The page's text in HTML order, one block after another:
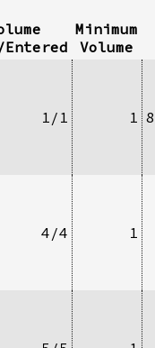
Minimum
Volume
1/1 1
4/4 1